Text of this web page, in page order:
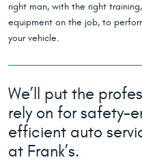
right man, with the right
equipment on the job, to
your vehicle.
We’ll put the
rely on for safety-
efficient auto
at Frank’s.